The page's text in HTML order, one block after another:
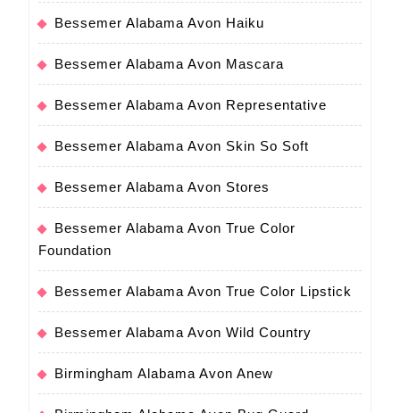
Bessemer Alabama Avon Haiku
Bessemer Alabama Avon Mascara
Bessemer Alabama Avon Representative
Bessemer Alabama Avon Skin So Soft
Bessemer Alabama Avon Stores
Bessemer Alabama Avon True Color
Foundation
Bessemer Alabama Avon True Color Lipstick
Bessemer Alabama Avon Wild Country
Birmingham Alabama Avon Anew